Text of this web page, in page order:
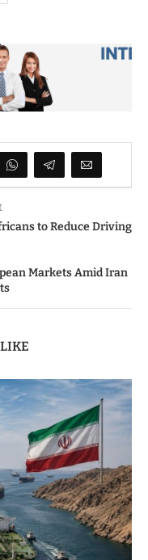
to Reduce Driving
Markets Amid Iran